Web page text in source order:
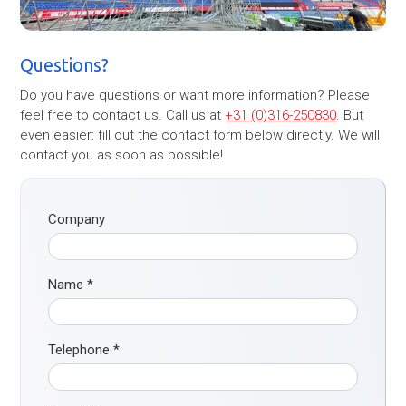
Questions?
Do you have questions or want more information? Please
feel free to contact us. Call us at +31 (0)316-250830. But
even easier: fill out the contact form below directly. We will
contact you as soon as possible!
Company
Name*
Telephone*